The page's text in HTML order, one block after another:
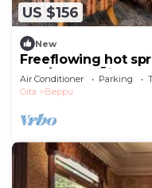
US $156
New
Freeflowing hot
Non/Beppu Ōita
Air Conditioner Parking
Oita
Beppu